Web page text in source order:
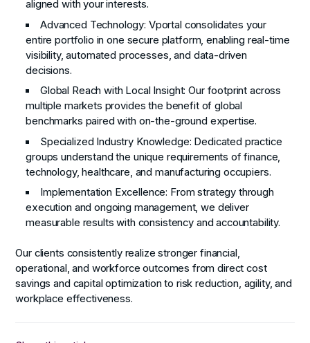
aligned with your interests.
Advanced Technology: Vportal consolidates your
entire portfolio in one secure platform, enabling real-time
visibility, automated processes, and data-driven
decisions.
Global Reach with Local Insight: Our footprint across
multiple markets provides the benefit of global
benchmarks paired with on-the-ground expertise.
Specialized Industry Knowledge: Dedicated practice
groups understand the unique requirements of finance,
technology, healthcare, and manufacturing occupiers.
Implementation Excellence: From strategy through
execution and ongoing management, we deliver
measurable results with consistency and accountability.
Our clients consistently realize stronger financial,
operational, and workforce outcomes from direct cost
savings and capital optimization to risk reduction, agility, and
workplace effectiveness.